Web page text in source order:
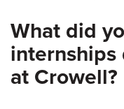
What did
internships
at Crowell?